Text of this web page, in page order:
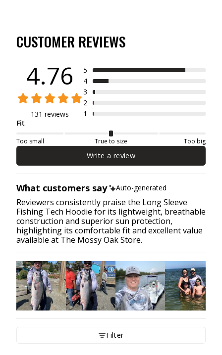
CUSTOMER REVIEWS
4.76
131 reviews
5
4
3
2
1
Fit
Too small True to size Too big
Write a review
What customers say Auto-generated
Reviewers consistently praise the Long Sleeve
Fishing Tech Hoodie for its lightweight, breathable
construction and superior sun protection,
highlighting its comfortable fit and excellent value
available at The Mossy Oak Store.
Filter